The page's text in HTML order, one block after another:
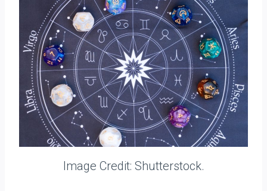
Image Credit: Shutterstock.